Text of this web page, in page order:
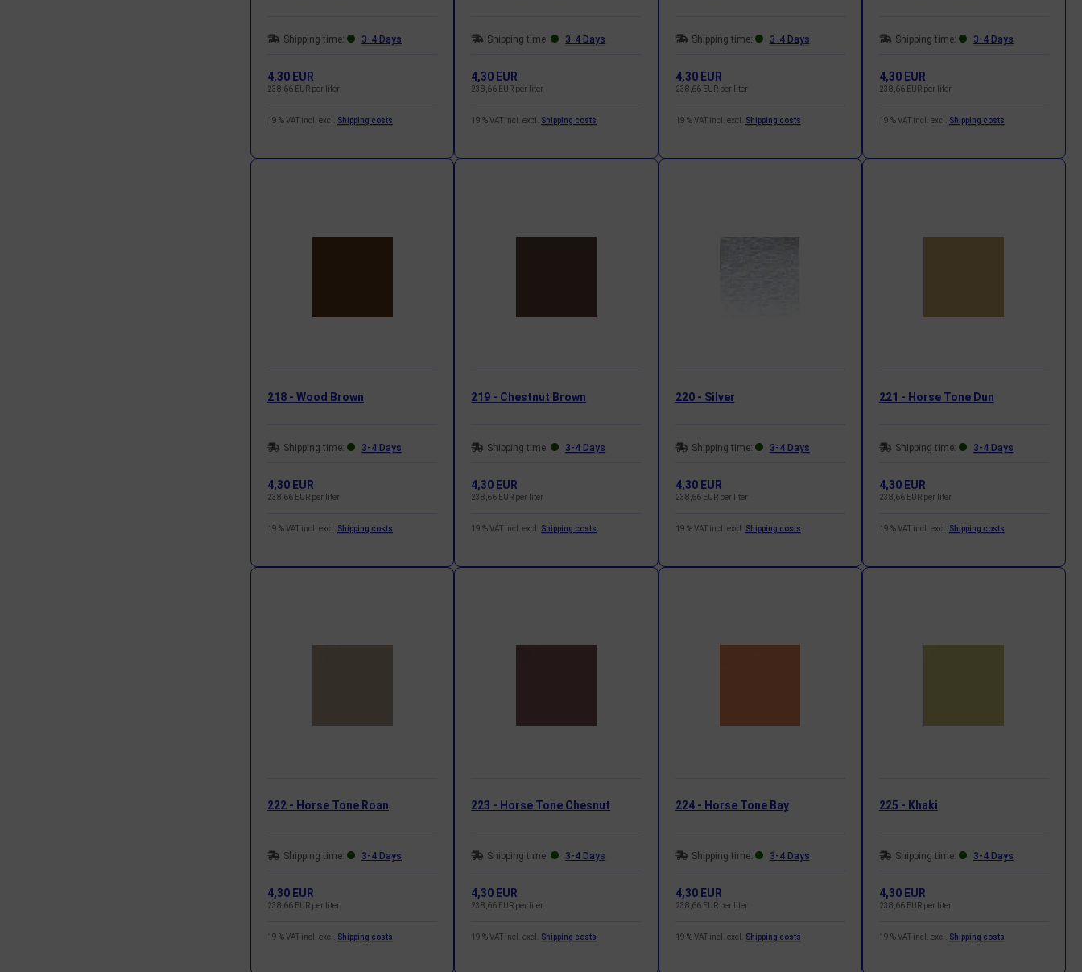
Shipping time: 3-4 Days
4,30 EUR
238,66 EUR per liter
19 % VAT incl. excl. Shipping costs
Shipping time: 3-4 Days
4,30 EUR
238,66 EUR per liter
19 % VAT incl. excl. Shipping costs
Shipping time: 3-4 Days
4,30 EUR
238,66 EUR per liter
19 % VAT incl. excl. Shipping costs
Shipping time: 3-4 Days
4,30 EUR
238,66 EUR per liter
19 % VAT incl. excl. Shipping costs
218 - Wood Brown
Shipping time: 3-4 Days
4,30 EUR
238,66 EUR per liter
19 % VAT incl. excl. Shipping costs
219 - Chestnut Brown
Shipping time: 3-4 Days
4,30 EUR
238,66 EUR per liter
19 % VAT incl. excl. Shipping costs
220 - Silver
Shipping time: 3-4 Days
4,30 EUR
238,66 EUR per liter
19 % VAT incl. excl. Shipping costs
221 - Horse Tone Dun
Shipping time: 3-4 Days
4,30 EUR
238,66 EUR per liter
19 % VAT incl. excl. Shipping costs
222 - Horse Tone Roan
Shipping time: 3-4 Days
4,30 EUR
238,66 EUR per liter
19 % VAT incl. excl. Shipping costs
223 - Horse Tone Chesnut
Shipping time: 3-4 Days
4,30 EUR
238,66 EUR per liter
19 % VAT incl. excl. Shipping costs
224 - Horse Tone Bay
Shipping time: 3-4 Days
4,30 EUR
238,66 EUR per liter
19 % VAT incl. excl. Shipping costs
225 - Khaki
Shipping time: 3-4 Days
4,30 EUR
238,66 EUR per liter
19 % VAT incl. excl. Shipping costs